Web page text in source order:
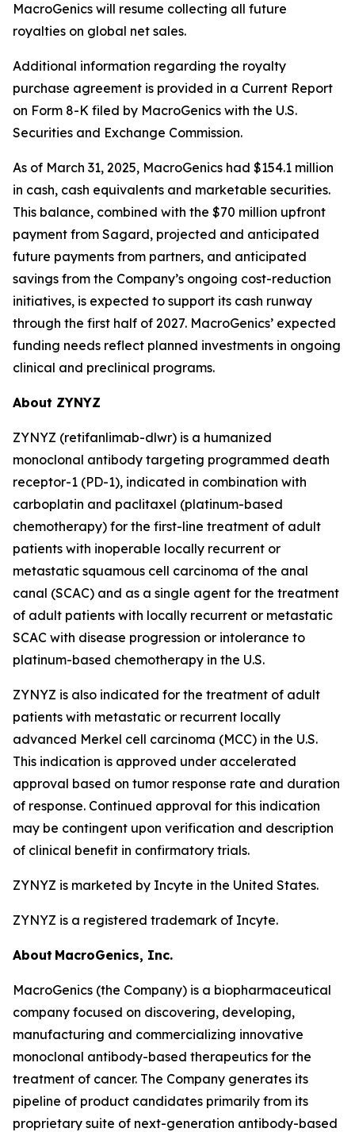
MacroGenics will resume collecting all future
royalties on global net sales.
Additional information regarding the royalty
purchase agreement is provided in a Current Report
on Form 8-K filed by MacroGenics with the U.S.
Securities and Exchange Commission.
As of March 31, 2025, MacroGenics had $154.1 million
in cash, cash equivalents and marketable securities.
This balance, combined with the $70 million upfront
payment from Sagard, projected and anticipated
future payments from partners, and anticipated
savings from the Company’s ongoing cost-reduction
initiatives, is expected to support its cash runway
through the first half of 2027. MacroGenics’ expected
funding needs reflect planned investments in ongoing
clinical and preclinical programs.
About ZYNYZ
ZYNYZ (retifanlimab-dlwr) is a humanized
monoclonal antibody targeting programmed death
receptor-1 (PD-1), indicated in combination with
carboplatin and paclitaxel (platinum-based
chemotherapy) for the first-line treatment of adult
patients with inoperable locally recurrent or
metastatic squamous cell carcinoma of the anal
canal (SCAC) and as a single agent for the treatment
of adult patients with locally recurrent or metastatic
SCAC with disease progression or intolerance to
platinum-based chemotherapy in the U.S.
ZYNYZ is also indicated for the treatment of adult
patients with metastatic or recurrent locally
advanced Merkel cell carcinoma (MCC) in the U.S.
This indication is approved under accelerated
approval based on tumor response rate and duration
of response. Continued approval for this indication
may be contingent upon verification and description
of clinical benefit in confirmatory trials.
ZYNYZ is marketed by Incyte in the United States.
ZYNYZ is a registered trademark of Incyte.
About MacroGenics, Inc.
MacroGenics (the Company) is a biopharmaceutical
company focused on discovering, developing,
manufacturing and commercializing innovative
monoclonal antibody-based therapeutics for the
treatment of cancer. The Company generates its
pipeline of product candidates primarily from its
proprietary suite of next-generation antibody-based